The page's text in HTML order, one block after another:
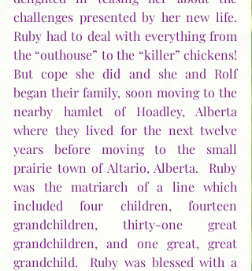
challenges presented by her new life.
Ruby had to deal with everything from
the “outhouse” to the “killer” chickens!
But cope she did and she and Rolf
began their family, soon moving to the
nearby hamlet of Hoadley, Alberta
where they lived for the next twelve
years before moving to the small
prairie town of Altario, Alberta.  Ruby
was the matriarch of a line which
included four children, fourteen
grandchildren, thirty-one great
grandchildren, and one great, great
grandchild.  Ruby was blessed with a